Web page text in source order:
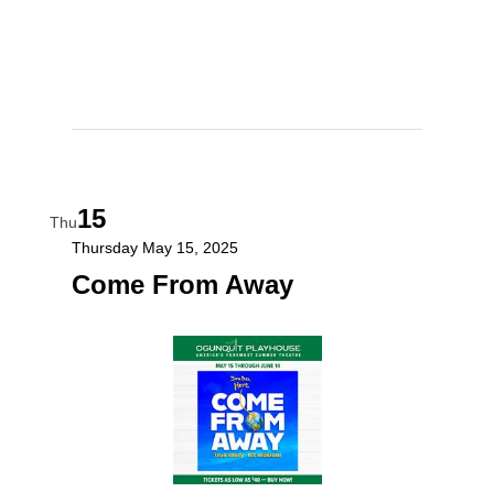
Thu15
Come From Away
Thursday May 15, 2025